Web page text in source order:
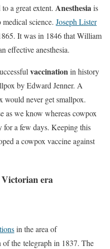
a great extent. Anesthesiais
science. Joseph Lister
It was in 1846 that William
effective anesthesia.
vaccinationin history
by Edward Jenner. A
would never get smallpox.
as we know whereas cowpox
for a few days. Keeping this
a cowpox vaccine against
Victorian era
in the area of
the telegraph in 1837. The